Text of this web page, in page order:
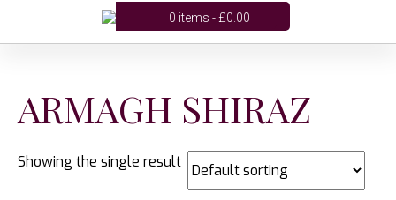
0 items -£0.00
ARMAGH SHIRAZ
Showing the single result